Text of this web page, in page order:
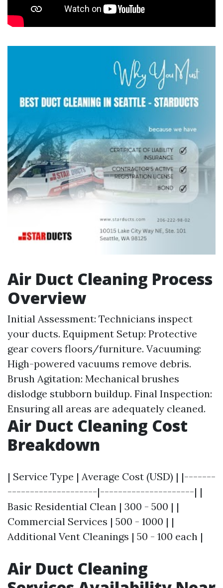
Air Duct Cleaning Process
Overview
Initial Assessment: Technicians inspect
your ducts. Equipment Setup: Protective
gear covers floors/furniture. Vacuuming:
High-powered vacuums remove debris.
Brush Agitation: Mechanical brushes
dislodge stubborn buildup. Final Inspection:
Ensuring all areas are adequately cleaned.
Air Duct Cleaning Cost
Breakdown
| Service Type | Average Cost (USD) | |-------
--------------------|---------------------| |
Basic Residential Clean | 300 - 500 | |
Commercial Services | 500 - 1000 | |
Additional Vent Cleanings | 50 - 100 each |
Air Duct Cleaning